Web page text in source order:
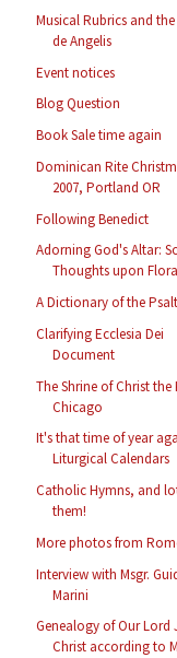
Musical Rubrics and the
de Angelis
Event notices
Blog Question
Book Sale time again
Dominican Rite
2007, Portland OR
Following Benedict
Adorning God's Altar:
Thoughts upon
A Dictionary of the
Clarifying Ecclesia Dei
Document
The Shrine of Christ the
Chicago
It's that time of year
Liturgical Calendars
Catholic Hymns, and
them!
More photos from
Interview with Msgr.
Marini
Genealogy of Our Lord
Christ according to